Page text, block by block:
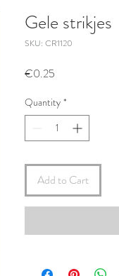
Gele strikjes
SKU: CR1120
€0.25
Quantity *
Add to Cart